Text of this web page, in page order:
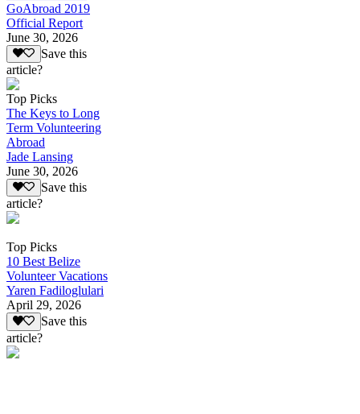
GoAbroad 2019
Official Report
June 30, 2026
Save this
article?
Top Picks
The Keys to Long
Term Volunteering
Abroad
Jade Lansing
June 30, 2026
Save this
article?
Top Picks
10 Best Belize
Volunteer Vacations
Yaren Fadiloglulari
April 29, 2026
Save this
article?